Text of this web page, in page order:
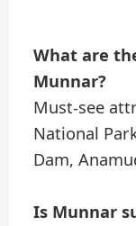
What are
Munnar?
Must-see
National
Dam,
Is Munnar